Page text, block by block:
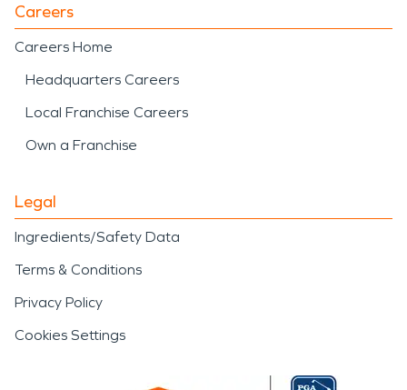
Careers
Careers Home
Headquarters Careers
Local Franchise Careers
Own a Franchise
Legal
Ingredients/Safety Data
Terms & Conditions
Privacy Policy
Cookies Settings